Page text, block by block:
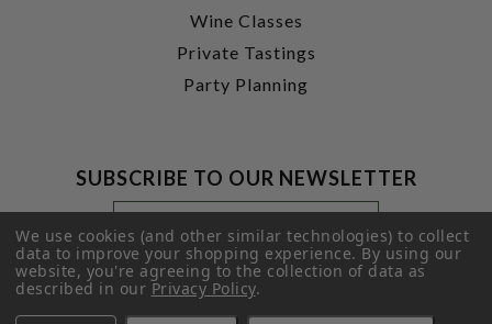
Wine Classes
Private Tastings
Party Planning
SUBSCRIBE TO OUR NEWSLETTER
Footer
Newsletter
Signup
Form
Email
Address
SUBMIT
We use cookies (and other similar technologies) to collect
data to improve your shopping experience.By using our
website, you're agreeing to the collection of data as
described in ourPrivacy Policy.